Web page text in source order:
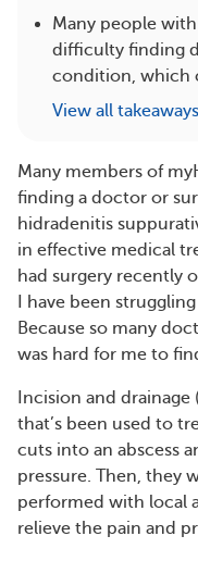
Many people
difficulty finding
condition, which
View all takeaways
Many members of
finding a doctor or
hidradenitis
in effective medical
had surgery recently
I have been
Because so many
was hard for me to
Incision and
that’s been used to
cuts into an abscess
pressure. Then, they
performed with local
relieve the pain and